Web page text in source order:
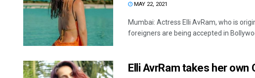
MAY 22, 2021
Mumbai: Actress Elli AvRam, who is
foreigners are being accepted in
Elli AvrRam takes her